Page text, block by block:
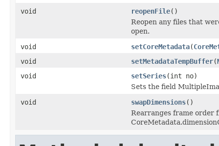
void
reopenFile()
Reopen any files that
open.
void
setCoreMetadata(
void
setMetadataTempBuffer(
void
setSeries(int no)
Sets the field
void
swapDimensions()
Rearranges frame order